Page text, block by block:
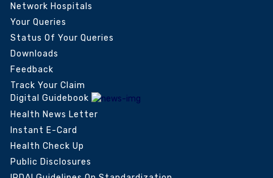
Network Hospitals
Your Queries
Status Of Your Queries
Downloads
Feedback
Track Your Claim
Digital Guidebook
Health News Letter
Instant E-Card
Health Check Up
Public Disclosures